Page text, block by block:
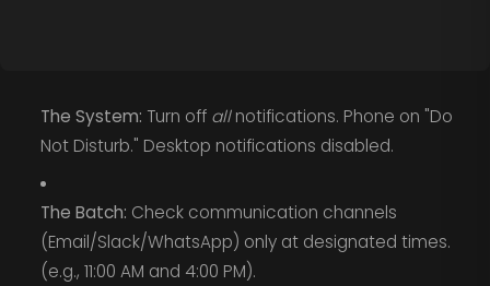
The System: Turn off allnotifications. Phone on "Do
Not Disturb." Desktop notifications disabled.
The Batch: Check communication channels
(Email/Slack/WhatsApp) only at designated times.
(e.g., 11:00 AM and 4:00 PM).